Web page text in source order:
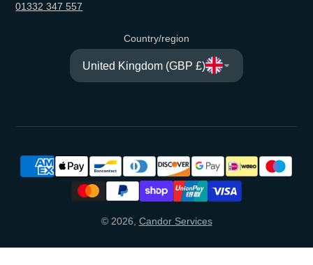
01332 347 557
Country/region
United Kingdom (GBP £)
© 2026, Candor Services